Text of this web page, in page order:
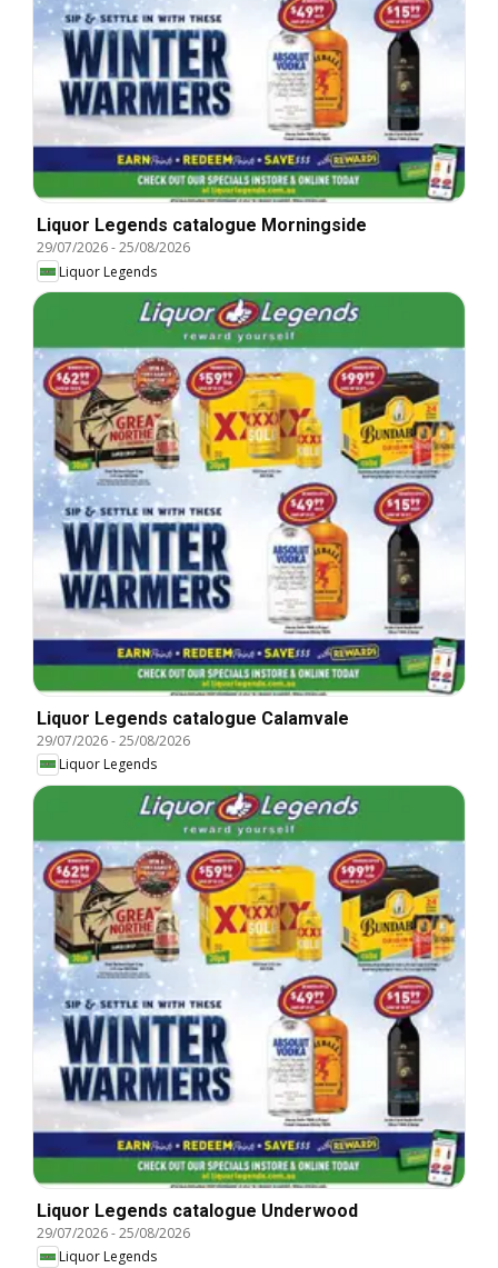
Liquor Legends catalogue Morningside
29/07/2026-25/08/2026
Liquor Legends
Liquor Legends catalogue Calamvale
29/07/2026-25/08/2026
Liquor Legends
Liquor Legends catalogue Underwood
29/07/2026-25/08/2026
Liquor Legends